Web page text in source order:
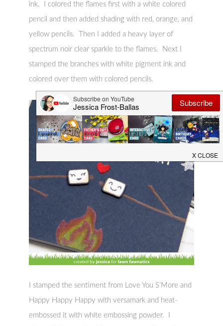
ink. I colored the flames first with a white colored
pencil and then added shading with red, orange, and
yellow pencils. Then I added a heavy layer of
spectrum noir clear sparkle to the flames. Next I
stamped the branches with white pigment ink and
colored over them with colored pencils.
I stamped the sentiment from Love You S’More and
Happy Happy Happy with versamark and heat-
embossed it with white embossing powder. I